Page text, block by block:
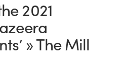
2021
» The Mill